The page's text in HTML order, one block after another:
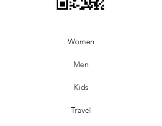
Women
Men
Kids
Travel